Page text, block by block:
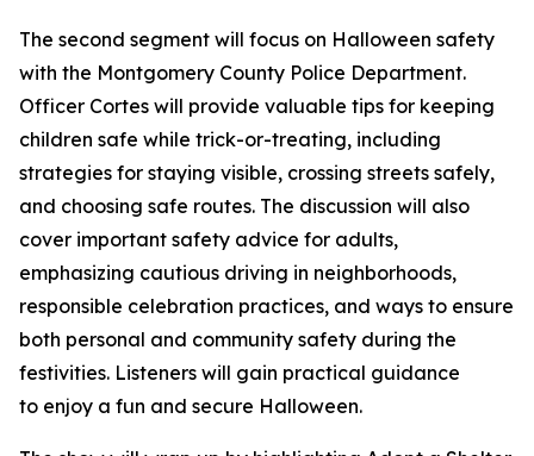
The second segment will focus on Halloween safety
with the Montgomery County Police Department.
Officer Cortes will provide valuable tips for keeping
children safe while trick-or-treating, including
strategies for staying visible, crossing streets safely,
and choosing safe routes. The discussion will also
cover important safety advice for adults,
emphasizing cautious driving in neighborhoods,
responsible celebration practices, and ways to ensure
both personal and community safety during the
festivities. Listeners will gain practical guidance
to enjoy a fun and secure Halloween.